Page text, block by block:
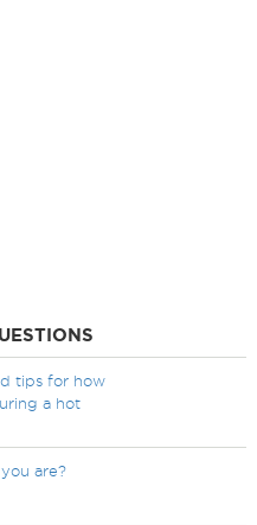
tips for how
a hot
are?